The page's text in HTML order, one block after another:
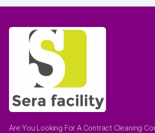
Are You Looking For A Contract Cleaning